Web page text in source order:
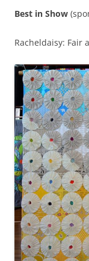
Best in Show
Racheldaisy: Fair